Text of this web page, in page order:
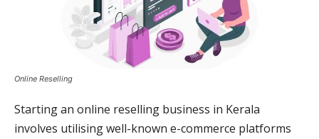
Online Reselling
Starting an online reselling business in Kerala
involves utilising well-known e-commerce platforms